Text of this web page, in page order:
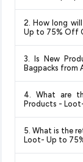
monitors
including
Loot- Up to
2026. We
knowing
2. How long
Up to 75% Off
change at
soon as
deal.
3. Is New
Bagpacks from
and are 100%
Amazon" tag
4. What are
Products -
typically
orders above
5. What is the
Loot- Up to